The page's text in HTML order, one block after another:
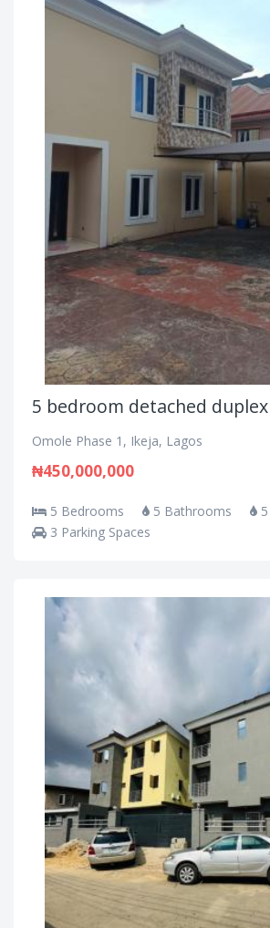
5 bedroom detached
Omole Phase 1, Ikeja, Lagos
₦450,000,000
5 Bedrooms 5 Bathrooms
3 Parking Spaces